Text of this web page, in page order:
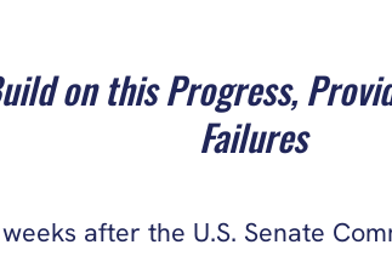
on this Progress,
Failures
after the U.S. Senate